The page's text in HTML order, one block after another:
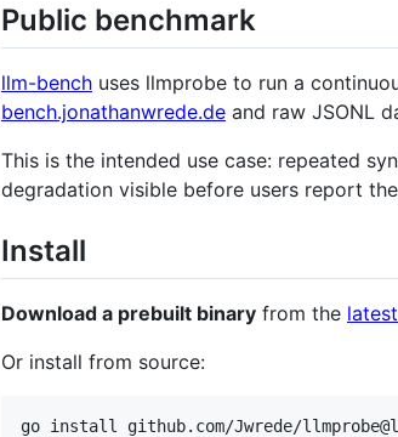
Public benchmark
llm-bench uses llmprobe to run a
bench.jonathanwrede.de and raw JSONL
This is the intended use case: repeated
degradation visible before users report
Install
Download a prebuilt binary from the
Or install from source:
go install github.com/Jwrede/